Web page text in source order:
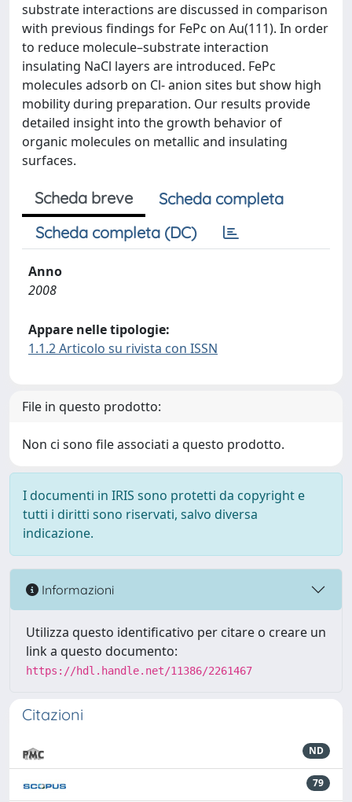
substrate interactions are discussed in comparison
with previous findings for FePc on Au(111). In order
to reduce molecule–substrate interaction
insulating NaCl layers are introduced. FePc
molecules adsorb on Cl- anion sites but show high
mobility during preparation. Our results provide
detailed insight into the growth behavior of
organic molecules on metallic and insulating
surfaces.
Scheda breve
Scheda completa
Scheda completa (DC)
Anno
2008
Appare nelle tipologie:
1.1.2 Articolo su rivista con ISSN
File in questo prodotto:
Non ci sono file associati a questo prodotto.
I documenti in IRIS sono protetti da copyright e
tutti i diritti sono riservati, salvo diversa
indicazione.
Informazioni
Utilizza questo identificativo per citare o creare un
link a questo documento:
https://hdl.handle.net/11386/2261467
Citazioni
ND
79